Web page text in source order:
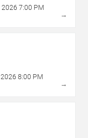
2026 7:00 PM
→
2026 8:00 PM
→